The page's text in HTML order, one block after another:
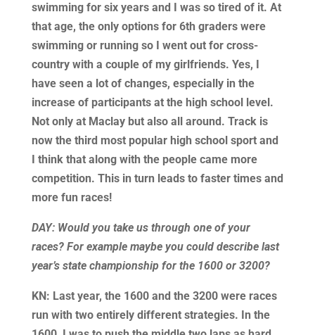
swimming for six years and I was so tired of it. At
that age, the only options for 6th graders were
swimming or running so I went out for cross-
country with a couple of my girlfriends. Yes, I
have seen a lot of changes, especially in the
increase of participants at the high school level.
Not only at Maclay but also all around. Track is
now the third most popular high school sport and
I think that along with the people came more
competition. This in turn leads to faster times and
more fun races!
DAY: Would you take us through one of your
races? For example maybe you could describe last
year’s state championship for the 1600 or 3200?
KN: Last year, the 1600 and the 3200 were races
run with two entirely different strategies. In the